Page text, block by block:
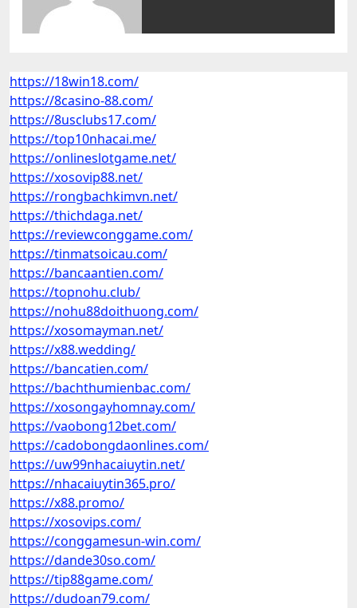
https://18win18.com/
https://8casino-88.com/
https://8usclubs17.com/
https://top10nhacai.me/
https://onlineslotgame.net/
https://xosovip88.net/
https://rongbachkimvn.net/
https://thichdaga.net/
https://reviewconggame.com/
https://tinmatsoicau.com/
https://bancaantien.com/
https://topnohu.club/
https://nohu88doithuong.com/
https://xosomayman.net/
https://x88.wedding/
https://bancatien.com/
https://bachthumienbac.com/
https://xosongayhomnay.com/
https://vaobong12bet.com/
https://cadobongdaonlines.com/
https://uw99nhacaiuytin.net/
https://nhacaiuytin365.pro/
https://x88.promo/
https://xosovips.com/
https://conggamesun-win.com/
https://dande30so.com/
https://tip88game.com/
https://dudoan79.com/